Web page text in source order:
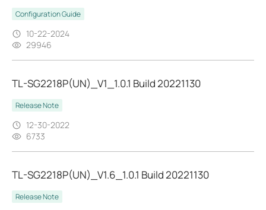
Configuration Guide
10-22-2024
29946
TL-SG2218P(UN)_V1_1.0.1 Build 20221130
Release Note
12-30-2022
6733
TL-SG2218P(UN)_V1.6_1.0.1 Build 20221130
Release Note